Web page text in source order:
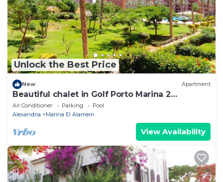
Unlock the Best Price
New Apartment
Beautiful chalet in Golf Porto Marina 2
Bedrooms
Air Conditioner Parking
Pool
Alexandria
Marina El Alamein
View Availability